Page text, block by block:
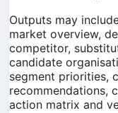
Outputs may
market overview,
competitor,
candidate
segment priorities,
recommendations,
action matrix and